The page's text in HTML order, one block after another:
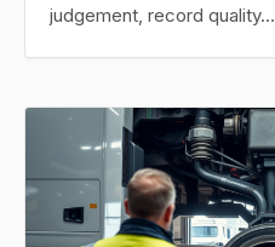
judgement, record quality…